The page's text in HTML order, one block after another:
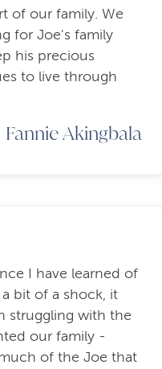
of our family. We
for Joe's family
his precious
to live through
Fannie Akingbala
I have learned of
bit of a shock, it
struggling with the
our family -
of the Joe that